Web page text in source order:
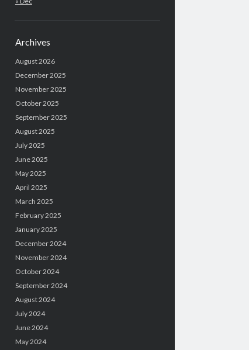
Archives
August 2026
December 2025
November 2025
October 2025
September 2025
August 2025
July 2025
June 2025
May 2025
April 2025
March 2025
February 2025
January 2025
December 2024
November 2024
October 2024
September 2024
August 2024
July 2024
June 2024
May 2024